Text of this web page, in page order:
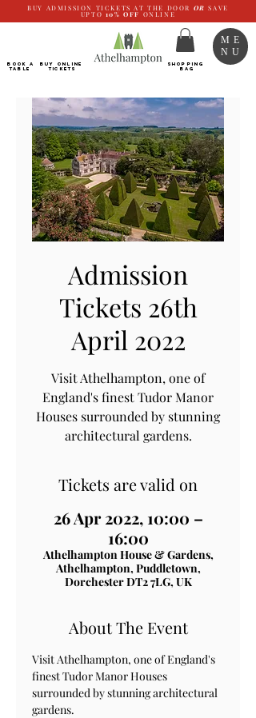
BUY ADMISSION TICKETS AT THE DOOR OR SAVE
UPTO 10% OFF ONLINE
BOOK a
TABLE
Buy ONLINE
Tickets
SHOPPING
BAG
ME
NU
Admission
Tickets 26th
April 2022
Visit Athelhampton, one of
England's finest Tudor Manor
Houses surrounded by stunning
architectural gardens.
Tickets are valid on
26 Apr 2022, 10:00 –
16:00
Athelhampton House & Gardens,
Athelhampton, Puddletown,
Dorchester DT2 7LG, UK
About The Event
Visit Athelhampton, one of England's
finest Tudor Manor Houses
surrounded by stunning architectural
gardens.